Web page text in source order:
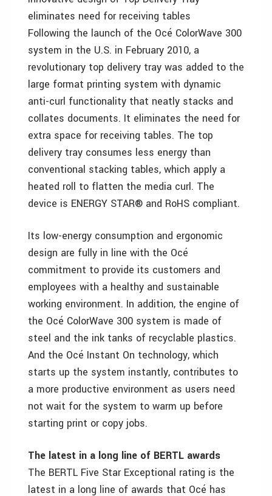
eliminates need for receiving tables
Following the launch of the Océ ColorWave 300
system in the U.S. in February 2010, a
revolutionary top delivery tray was added to the
large format printing system with dynamic
anti-curl functionality that neatly stacks and
collates documents. It eliminates the need for
extra space for receiving tables. The top
delivery tray consumes less energy than
conventional stacking tables, which apply a
heated roll to flatten the media curl. The
device is ENERGY STAR® and RoHS compliant.
Its low-energy consumption and ergonomic
design are fully in line with the Océ
commitment to provide its customers and
employees with a healthy and sustainable
working environment. In addition, the engine of
the Océ ColorWave 300 system is made of
steel and the ink tanks of recyclable plastics.
And the Océ Instant On technology, which
starts up the system instantly, contributes to
a more productive environment as users need
not wait for the system to warm up before
starting print or copy jobs.
The latest in a long line of BERTL awards
The BERTL Five Star Exceptional rating is the
latest in a long line of awards that Océ has